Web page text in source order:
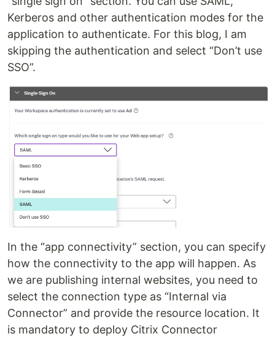
Kerberos and other authentication modes for the
application to authenticate. For this blog, I am
skipping the authentication and select “Don’t use
SSO”.
In the “app connectivity” section, you can specify
how the connectivity to the app will happen. As
we are publishing internal websites, you need to
select the connection type as “Internal via
Connector” and provide the resource location. It
is mandatory to deploy Citrix Connector